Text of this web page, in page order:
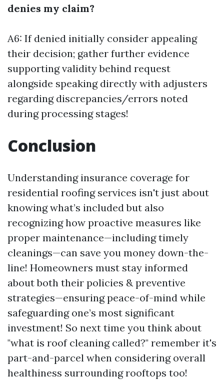
denies my claim?
A6: If denied initially consider appealing
their decision; gather further evidence
supporting validity behind request
alongside speaking directly with adjusters
regarding discrepancies/errors noted
during processing stages!
Conclusion
Understanding insurance coverage for
residential roofing services isn't just about
knowing what’s included but also
recognizing how proactive measures like
proper maintenance—including timely
cleanings—can save you money down-the-
line! Homeowners must stay informed
about both their policies & preventive
strategies—ensuring peace-of-mind while
safeguarding one’s most significant
investment! So next time you think about
"what is roof cleaning called?" remember it's
part-and-parcel when considering overall
healthiness surrounding rooftops too!